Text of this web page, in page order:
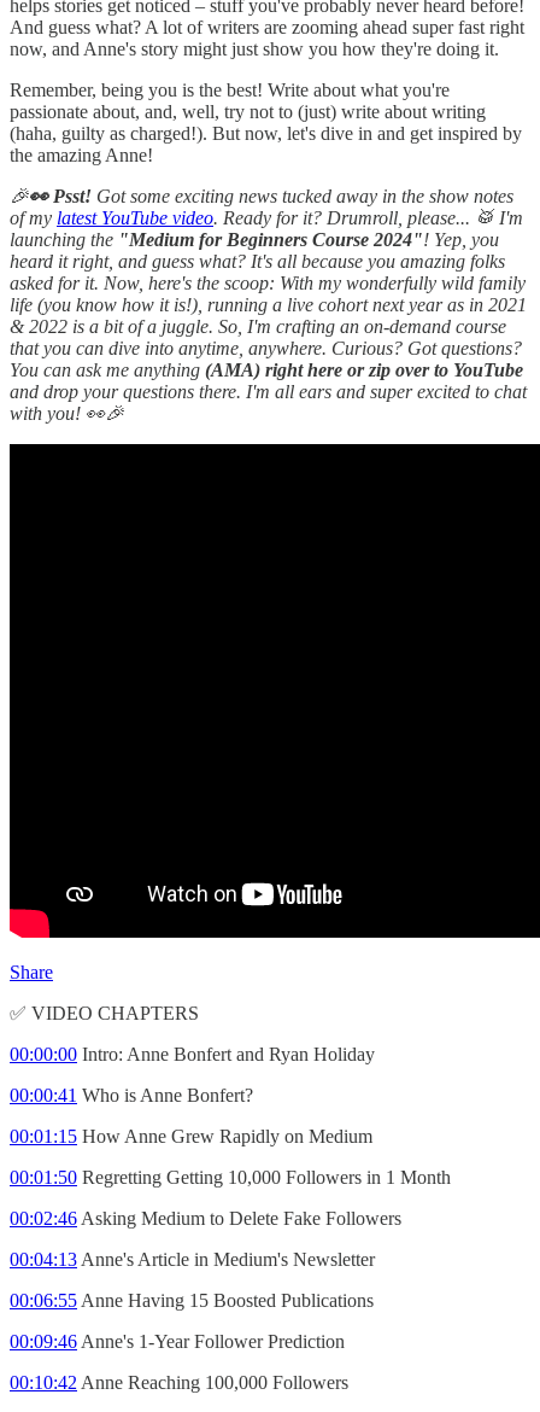
helps stories get noticed – stuff you've probably never heard before!
And guess what? A lot of writers are zooming ahead super fast right
now, and Anne's story might just show you how they're doing it.
Remember, being you is the best! Write about what you're
passionate about, and, well, try not to (just) write about writing
(haha, guilty as charged!). But now, let's dive in and get inspired by
the amazing Anne!
🎉👀 Psst! Got some exciting news tucked away in the show notes
of my latest YouTube video. Ready for it? Drumroll, please... 🥁 I'm
launching the "Medium for Beginners Course 2024"! Yep, you
heard it right, and guess what? It's all because you amazing folks
asked for it. Now, here's the scoop: With my wonderfully wild family
life (you know how it is!), running a live cohort next year as in 2021
& 2022 is a bit of a juggle. So, I'm crafting an on-demand course
that you can dive into anytime, anywhere. Curious? Got questions?
You can ask me anything (AMA) right here or zip over to YouTube
and drop your questions there. I'm all ears and super excited to chat
with you! 👀🎉
Share
✅ VIDEO CHAPTERS
00:00:00 Intro: Anne Bonfert and Ryan Holiday
00:00:41 Who is Anne Bonfert?
00:01:15 How Anne Grew Rapidly on Medium
00:01:50 Regretting Getting 10,000 Followers in 1 Month
00:02:46 Asking Medium to Delete Fake Followers
00:04:13 Anne's Article in Medium's Newsletter
00:06:55 Anne Having 15 Boosted Publications
00:09:46 Anne's 1-Year Follower Prediction
00:10:42 Anne Reaching 100,000 Followers